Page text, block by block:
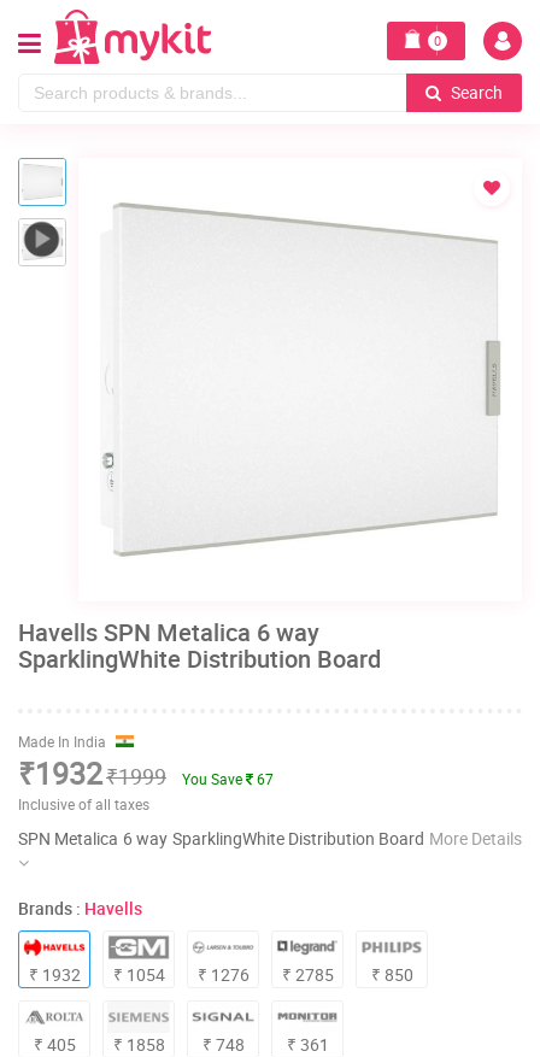
0
Search
Havells SPN Metalica 6 way
SparklingWhite Distribution Board
Made In India
₹1932₹1999 You Save
67
Inclusive of all taxes
SPN Metalica 6 way SparklingWhite Distribution Board More Details
Brands : Havells
₹ 1932 ₹ 1054 ₹ 1276 ₹ 2785 ₹ 850
₹ 405 ₹ 1858 ₹ 748 ₹ 361